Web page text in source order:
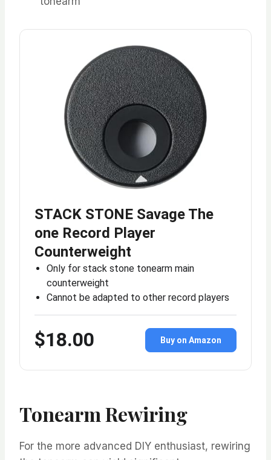
STACK STONE Savage The
one Record Player
Counterweight
Only for stack stone tonearm main
counterweight
Cannot be adapted to other record players
$18.00 Buy on Amazon
Tonearm Rewiring
For the more advanced DIY enthusiast, rewiring